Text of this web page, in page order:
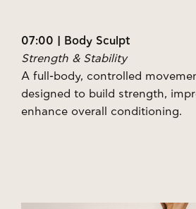
07:00 | Body Sculpt
Strength & Stability
A full-body, controlled
designed to build strength,
enhance overall conditioning.